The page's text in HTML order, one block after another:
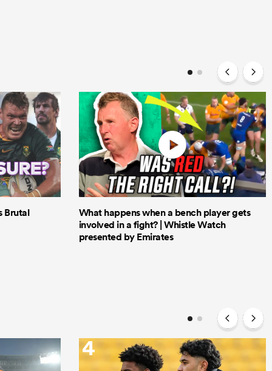
Brutal
What happens when a bench player gets
involved in a fight? | Whistle Watch
presented by Emirates
4